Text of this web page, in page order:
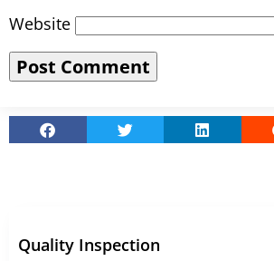
Website
Quality Inspection